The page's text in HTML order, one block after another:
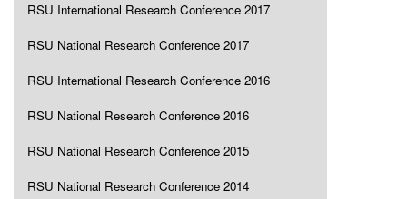
RSU International Research Conference 2017
RSU National Research Conference 2017
RSU International Research Conference 2016
RSU National Research Conference 2016
RSU National Research Conference 2015
RSU National Research Conference 2014